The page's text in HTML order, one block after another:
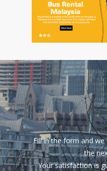
Fill in the form and
the
Your satisfaction is